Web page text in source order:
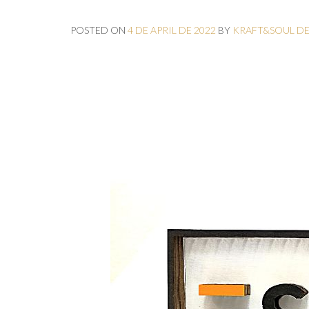
POSTED ON 4 DE APRIL DE 2022 BY KRAFT&SOUL